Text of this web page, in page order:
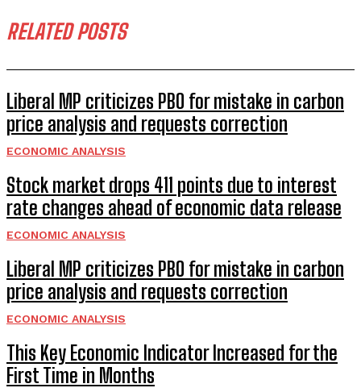
RELATED POSTS
Liberal MP criticizes PBO for mistake in carbon
price analysis and requests correction
ECONOMIC ANALYSIS
Stock market drops 411 points due to interest
rate changes ahead of economic data release
ECONOMIC ANALYSIS
Liberal MP criticizes PBO for mistake in carbon
price analysis and requests correction
ECONOMIC ANALYSIS
This Key Economic Indicator Increased for the
First Time in Months